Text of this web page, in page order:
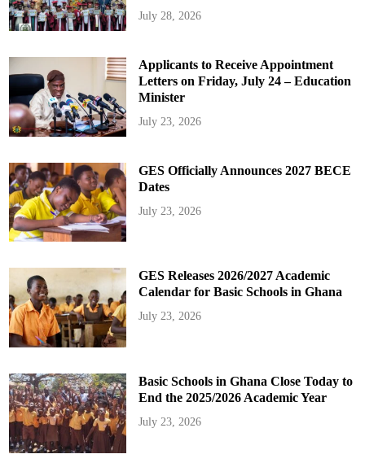
July 28, 2026
Applicants to Receive Appointment
Letters on Friday, July 24 – Education
Minister
July 23, 2026
GES Officially Announces 2027 BECE
Dates
July 23, 2026
GES Releases 2026/2027 Academic
Calendar for Basic Schools in Ghana
July 23, 2026
Basic Schools in Ghana Close Today to
End the 2025/2026 Academic Year
July 23, 2026